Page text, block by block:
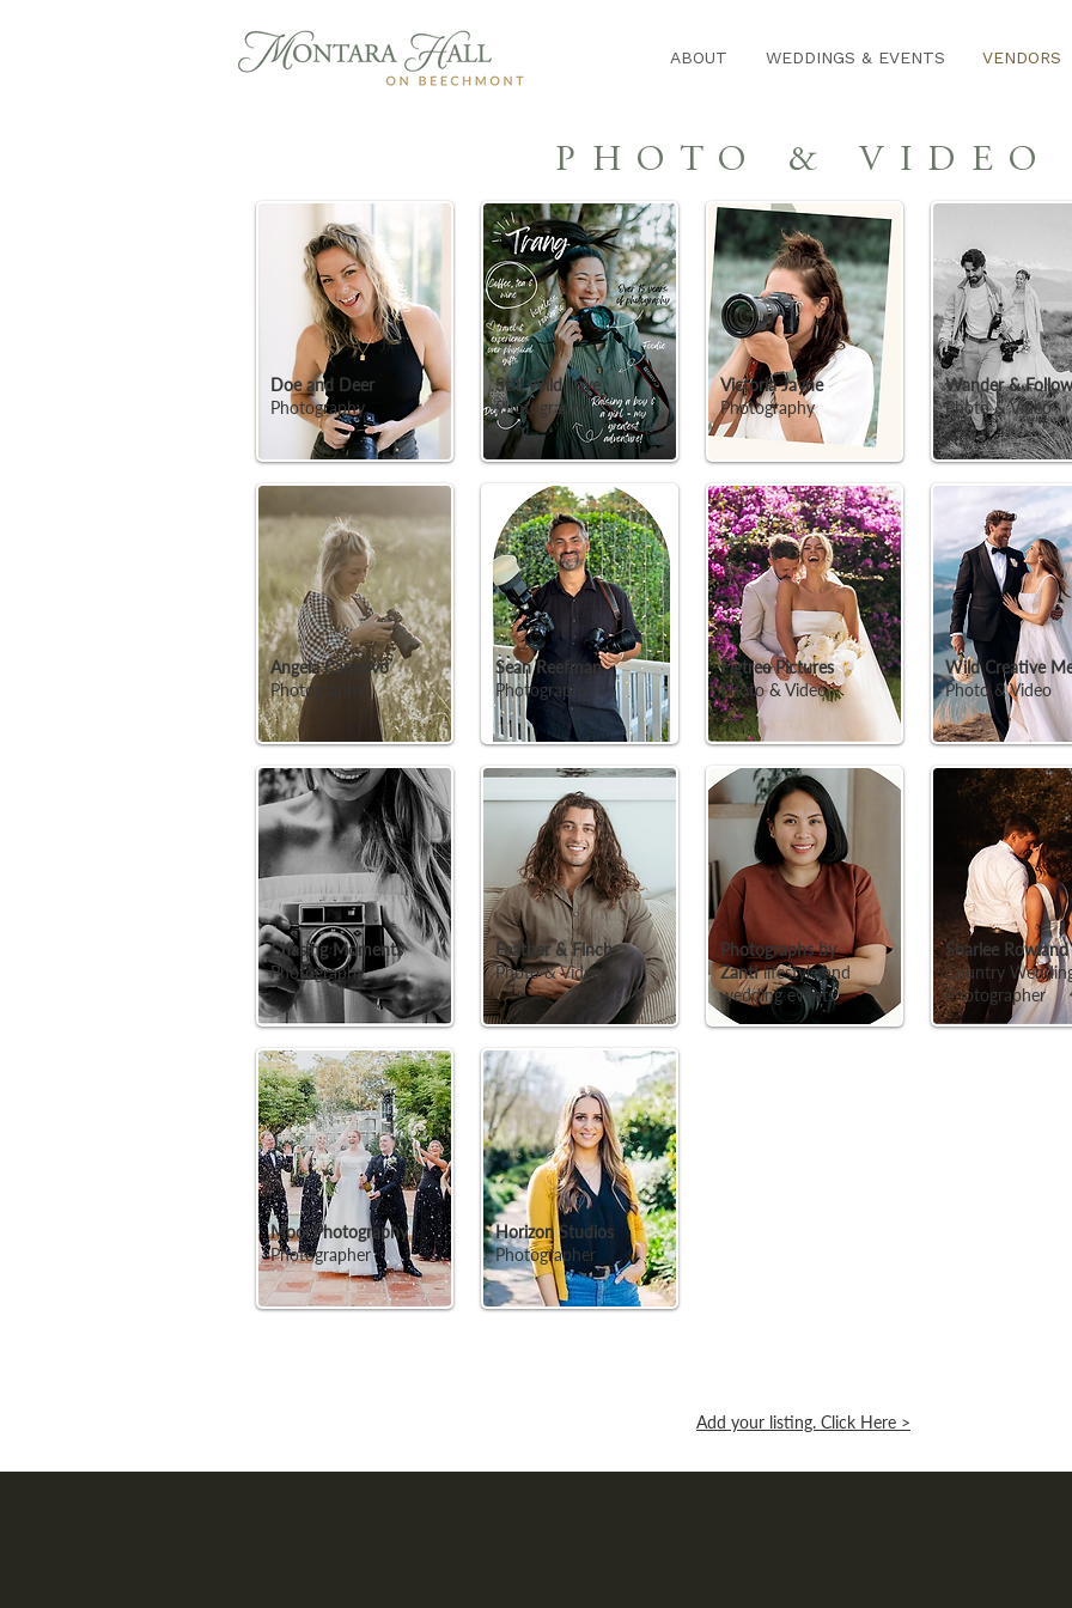
ABOUT WEDDINGS & EVENTS VENDORS
PHOTO & VIDEO
Doe and Deer
Photography
Angela Cannavo
Photography
Chasing Moments
Photography
Mooi Photography
Photographer
Still Wild Love
Photography
Sean Reefman
Photography
Feather & Finch
Photo & Video
Horizon Studios
Photographer
Victoria Jayne
Photography
Figtree Pictures
Photo & Video
Photographs by
Zantilifestyle and
wedding events
Wander & Follow
Photo & Video
Wild Creative
Photo & Video
Sharlee Rowland
Country
Photographer
Add your listing. Click Here >